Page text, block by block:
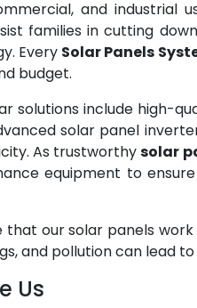
and industrial
families in cutting
Every Solar Panels
budget.
solutions include high-
solar panel
As trustworthysolar
equipment to
that our solar panels
and pollution can lead
Us